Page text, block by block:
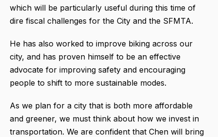
which will be particularly useful during this time of
dire fiscal challenges for the City and the SFMTA.
He has also worked to improve biking across our
city, and has proven himself to be an effective
advocate for improving safety and encouraging
people to shift to more sustainable modes.
As we plan for a city that is both more affordable
and greener, we must think about how we invest in
transportation. We are confident that Chen will bring